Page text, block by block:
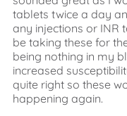
tablets twice a day
any injections or INR
be taking these for
being nothing in my
increased
quite right so these
happening again.